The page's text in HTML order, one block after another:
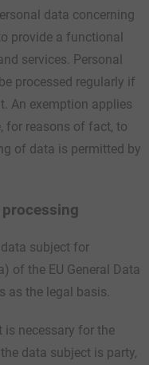
data concerning
provide a functional
services. Personal
processed regularly if
An exemption applies
for reasons of fact, to
of data is permitted by
subject for
of the EU General Data
as the legal basis.
is necessary for the
data subject is party,